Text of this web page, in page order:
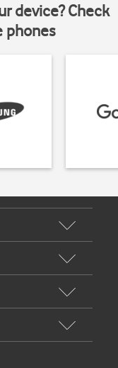
device? Check
phones